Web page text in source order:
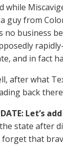
while
guy from
no business
and in fact
after what
back
Let’s
state after
forget that